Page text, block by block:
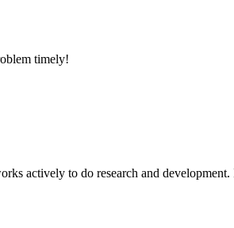
timely!
actively to do research and